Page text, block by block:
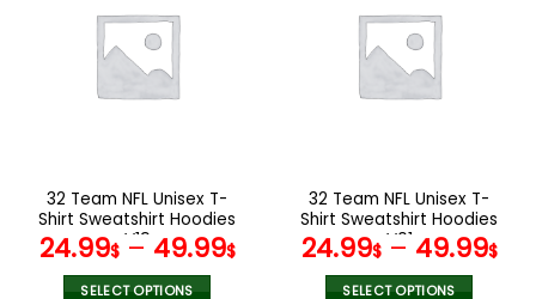
variants.
The
options
the
product
page
variants.
The
options
the
product
page
32 Team NFL Unisex T-
Shirt Sweatshirt Hoodies
V19
24.99$– 49.99$
SELECT OPTIONS
32 Team NFL Unisex T-
Shirt Sweatshirt Hoodies
V01
24.99$– 49.99$
SELECT OPTIONS